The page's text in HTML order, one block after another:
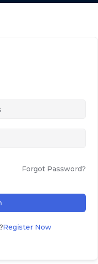
Forgot Password?
Register Now